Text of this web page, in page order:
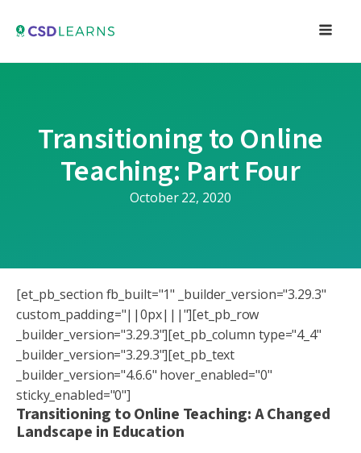
Transitioning to Online
Teaching: Part Four
October 22, 2020
[et_pb_section fb_built="1" _builder_version="3.29.3"
custom_padding="||0px|||"][et_pb_row
_builder_version="3.29.3"][et_pb_column type="4_4"
_builder_version="3.29.3"][et_pb_text
_builder_version="4.6.6" hover_enabled="0"
sticky_enabled="0"]
Transitioning to Online Teaching: A Changed
Landscape in Education